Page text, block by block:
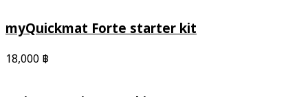
myQuickmat Forte starter kit
18,000 ฿